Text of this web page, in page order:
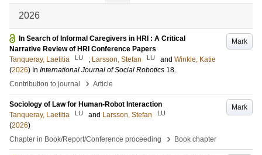
2026
Mark
In Search of Informal Caregivers in HRI : A Critical
Narrative Review of HRI Conference Papers
Tanqueray, Laetitia
LU ; Larsson, Stefan LU and Winkle, Katie
(2026) In International Journal of Social Robotics 18.
Contribution to journal
› Article
Mark
Sociology of Law for Human-Robot Interaction
Tanqueray, Laetitia
LU and Larsson, Stefan LU
(2026)
Chapter in Book/Report/Conference proceeding
› Book chapter